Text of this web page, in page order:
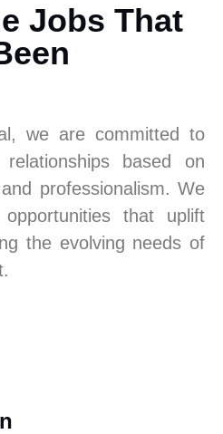
Jobs That
we are committed to
based on
professionalism. We
that uplift
the evolving needs of